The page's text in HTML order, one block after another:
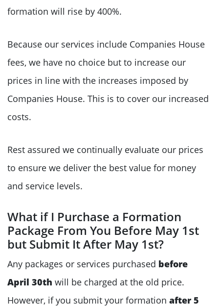
formation will rise by 400%.
Because our services include Companies House
fees, we have no choice but to increase our
prices in line with the increases imposed by
Companies House. This is to cover our increased
costs.
Rest assured we continually evaluate our prices
to ensure we deliver the best value for money
and service levels.
What if I Purchase a Formation
Package From You Before May 1st
but Submit It After May 1st?
Any packages or services purchased before
April 30th will be charged at the old price.
However, if you submit your formation after 5